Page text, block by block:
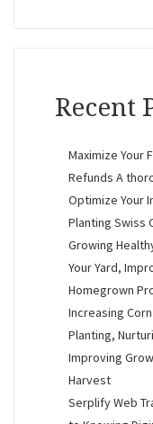
Recent
Maximize Your
Refunds A
Optimize Your
Planting Swiss
Growing
Your Yard,
Homegrown
Increasing
Planting,
Improving
Harvest
Serplify Web